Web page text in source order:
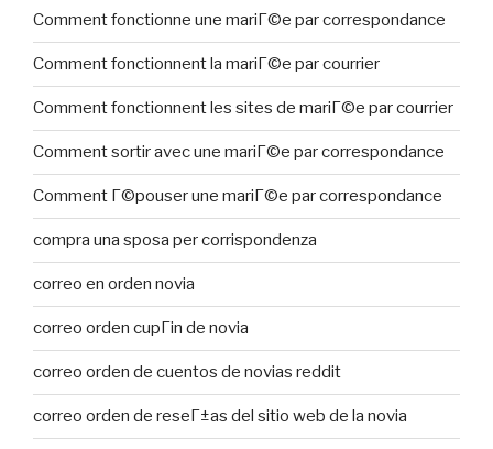
Comment fonctionne une mariГ©e par correspondance
Comment fonctionnent la mariГ©e par courrier
Comment fonctionnent les sites de mariГ©e par courrier
Comment sortir avec une mariГ©e par correspondance
Comment Г©pouser une mariГ©e par correspondance
compra una sposa per corrispondenza
correo en orden novia
correo orden cupГіn de novia
correo orden de cuentos de novias reddit
correo orden de reseГ±as del sitio web de la novia